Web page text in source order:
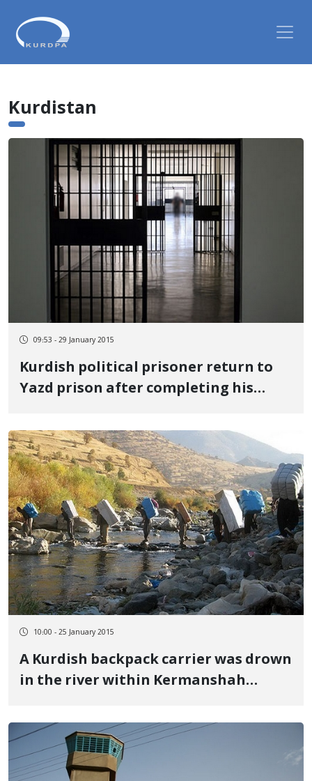
Kurdistan
09:53 - 29 January 2015
Kurdish political prisoner return to
Yazd prison after completing his
10:00 - 25 January 2015
A Kurdish backpack carrier was drown
in the river within Kermanshah